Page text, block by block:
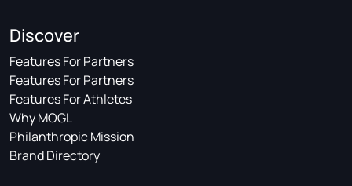
Discover
Features For Partners
Features For Partners
Features For Athletes
Why MOGL
Philanthropic Mission
Brand Directory